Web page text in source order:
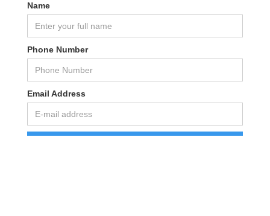
Name
Phone Number
Email Address